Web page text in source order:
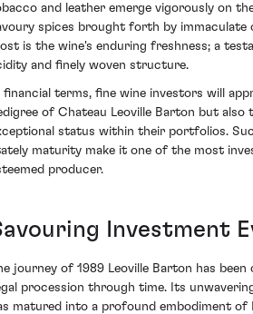
and leather emerge vigorously on
spices brought forth by immaculate
is the wine's enduring freshness; a
and finely woven structure.
financial terms, fine wine investors will
of Chateau Leoville Barton but also
status within their portfolios.
maturity make it one of the most
producer.
Investment
journey of 1989 Leoville Barton has
procession through time. Its
matured into a profound embodiment